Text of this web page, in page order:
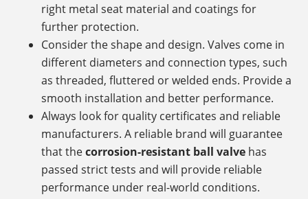
right metal seat material and coatings for
further protection.
Consider the shape and design. Valves come in
different diameters and connection types, such
as threaded, fluttered or welded ends. Provide a
smooth installation and better performance.
Always look for quality certificates and reliable
manufacturers. A reliable brand will guarantee
that thecorrosion-resistant ball valve has
passed strict tests and will provide reliable
performance under real-world conditions.